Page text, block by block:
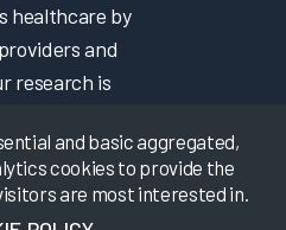
and basic aggregated,
cookies to provide the
are most interested in.
healthcare by
and
research is
increasingly
the hard-to-get
relationships